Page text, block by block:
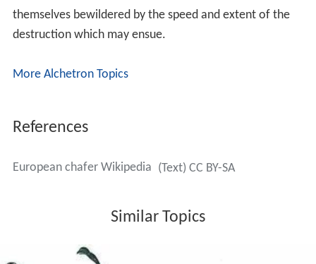
the other turf-infesting scarab beetles, such as the
Japanese beetle. Pupae are about 16 millimetres
freshly laid, but later turning dull gray, approximately 2.3
Life cycle
or adult beetle, stage is quite short, lasting 1–2 weeks.
mate in large swarms, usually on low trees and shrubs.
the temperature is above 19C (66F). They emerge at